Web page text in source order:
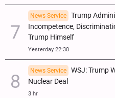
News Service
Trump
Incompetence,
Trump Himself
Yesterday 22:30
News Service
WSJ: Trump
Nuclear Deal
3 hr